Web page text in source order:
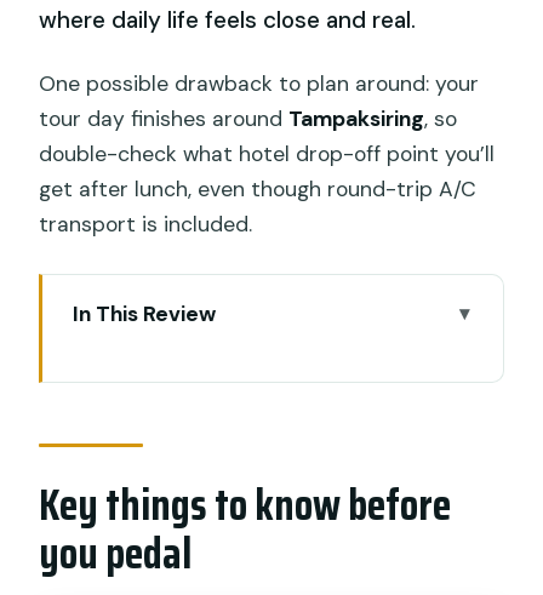
where daily life feels close and real.
One possible drawback to plan around: your
tour day finishes around Tampaksiring, so
double-check what hotel drop-off point you’ll
get after lunch, even though round-trip A/C
transport is included.
In This Review
feels different than a standard tour
Timing and what 6 hours really means
for your day
Transfers, bikes, and the small-group
Key things to know before
you pedal